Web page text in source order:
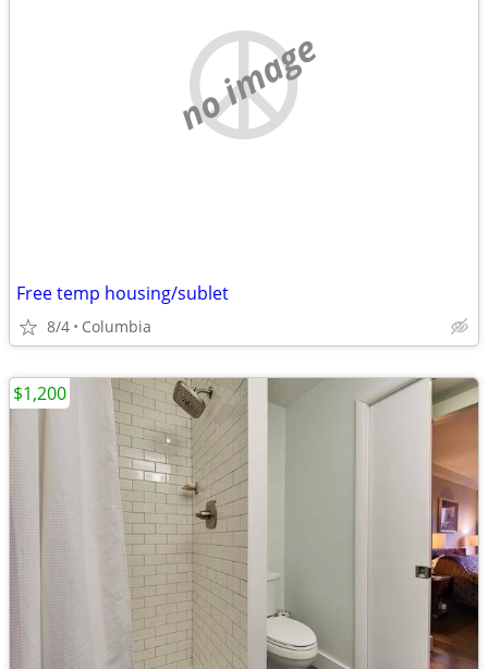
no image
Free temp housing/sublet
8/4 Columbia
$1,200